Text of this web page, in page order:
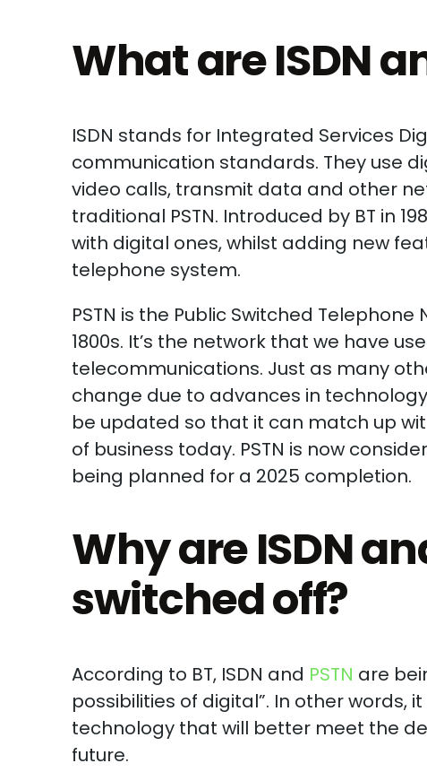
What are ISDN
ISDN stands for Integrated Services
communication standards. They use
video calls, transmit data and other
traditional PSTN. Introduced by BT in
with digital ones, whilst adding new
telephone system.
PSTN is the Public Switched
1800s. It’s the network that we have
telecommunications. Just as many
change due to advances in
be updated so that it can match up
of business today. PSTN is now
being planned for a 2025 completion.
Why are ISDN
switched off?
According to BT, ISDN and PSTN are
possibilities of digital”. In other words,
technology that will better meet the
future.